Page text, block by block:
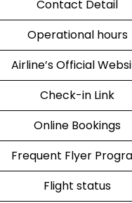
Contact Detail
Operational hours
Airline’s Official
Check-in Link
Online Bookings
Frequent Flyer
Flight status